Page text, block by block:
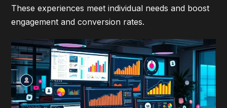
These experiences meet individual needs and boost
engagement and conversion rates.